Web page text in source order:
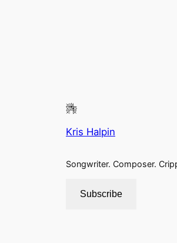
Kris Halpin
Songwriter. Composer.
Subscribe